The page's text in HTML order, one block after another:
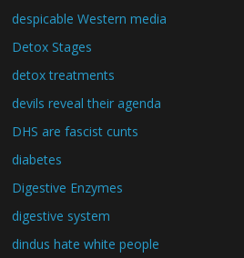
despicable Western media
Detox Stages
detox treatments
devils reveal their agenda
DHS are fascist cunts
diabetes
Digestive Enzymes
digestive system
dindus hate white people